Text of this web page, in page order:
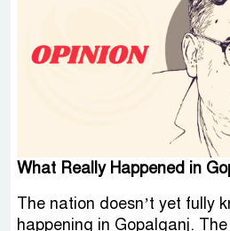
What Really Happened in
The nation doesn’t yet fully
happening in Gopalganj.